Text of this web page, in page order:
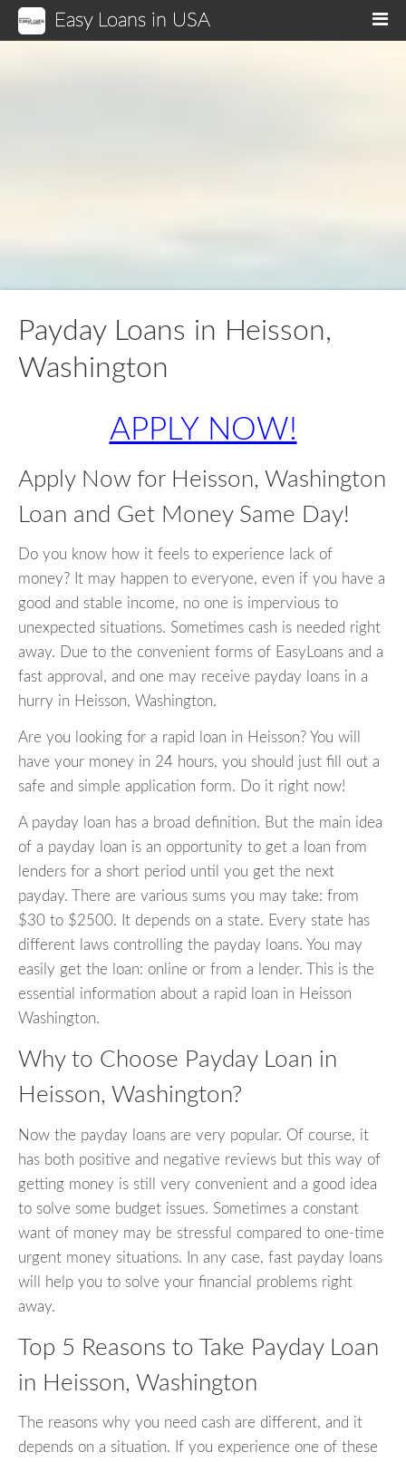
Easy Loans in USA
Payday Loans in Heisson,
Washington
APPLY NOW!
Apply Now for Heisson, Washington
Loan and Get Money Same Day!
Do you know how it feels to experience lack of
money? It may happen to everyone, even if you have a
good and stable income, no one is impervious to
unexpected situations. Sometimes cash is needed right
away. Due to the convenient forms of EasyLoans and a
fast approval, and one may receive payday loans in a
hurry in Heisson, Washington.
Are you looking for a rapid loan in Heisson? You will
have your money in 24 hours, you should just fill out a
safe and simple application form. Do it right now!
A payday loan has a broad definition. But the main idea
of a payday loan is an opportunity to get a loan from
lenders for a short period until you get the next
payday. There are various sums you may take: from
$30 to $2500. It depends on a state. Every state has
different laws controlling the payday loans. You may
easily get the loan: online or from a lender. This is the
essential information about a rapid loan in Heisson
Washington.
Why to Choose Payday Loan in
Heisson, Washington?
Now the payday loans are very popular. Of course, it
has both positive and negative reviews but this way of
getting money is still very convenient and a good idea
to solve some budget issues. Sometimes a constant
want of money may be stressful compared to one-time
urgent money situations. In any case, fast payday loans
will help you to solve your financial problems right
away.
Top 5 Reasons to Take Payday Loan
in Heisson, Washington
The reasons why you need cash are different, and it
depends on a situation. If you experience one of these